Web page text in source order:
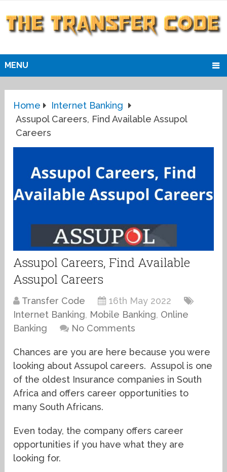
MENU
Home
Internet Banking
Assupol Careers, Find Available Assupol
Careers
Assupol Careers, Find Available
Assupol Careers
Transfer Code
16th May 2022
Internet Banking, Mobile Banking, Online
Banking
No Comments
Chances are you are here because you were
looking about Assupol careers. Assupol is one
of the oldest Insurance companies in South
Africa and offers career opportunities to
many South Africans.
Even today, the company offers career
opportunities if you have what they are
looking for.